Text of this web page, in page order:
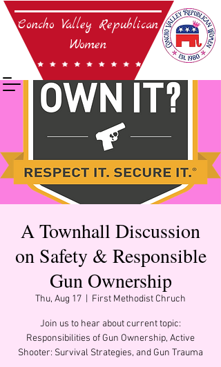
Concho Valley Republican
Women
Established in 1980
45 years strong and
still goin' on!
A Townhall Discussion
on Safety & Responsible
Gun Ownership
Thu, Aug 17 First Methodist Chruch
Join us to hear about current topic:
Responsibilities of Gun Ownership, Active
Shooter: Survival Strategies, and Gun Trauma